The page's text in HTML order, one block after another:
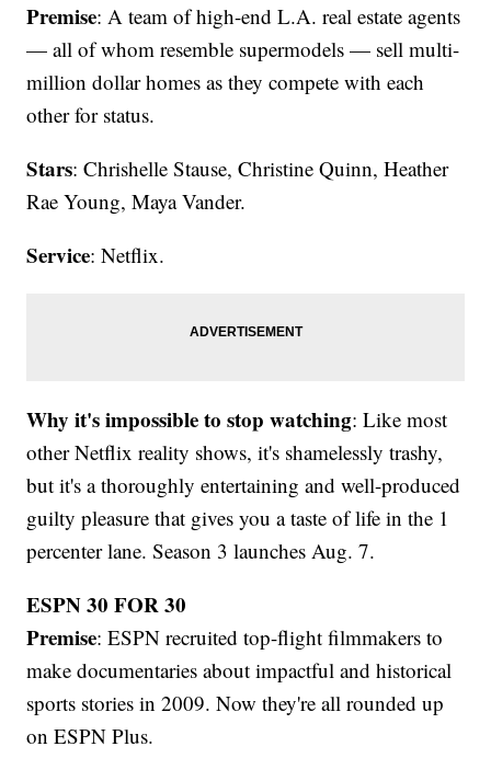
Premise: A team of high-end L.A. real estate agents
— all of whom resemble supermodels — sell multi-
million dollar homes as they compete with each
other for status.
Stars: Chrishelle Stause, Christine Quinn, Heather
Rae Young, Maya Vander.
Service: Netflix.
Why it's impossible to stop watching: Like most
other Netflix reality shows, it's shamelessly trashy,
but it's a thoroughly entertaining and well-produced
guilty pleasure that gives you a taste of life in the 1
percenter lane. Season 3 launches Aug. 7.
ESPN 30 FOR 30
Premise: ESPN recruited top-flight filmmakers to
make documentaries about impactful and historical
sports stories in 2009. Now they're all rounded up
on ESPN Plus.